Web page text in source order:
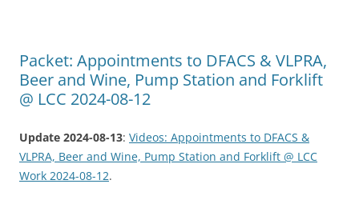
Packet: Appointments to DFACS & VLPRA,
Beer and Wine, Pump Station and Forklift
@ LCC 2024-08-12
Update 2024-08-13: Videos: Appointments to DFACS &
VLPRA, Beer and Wine, Pump Station and Forklift @ LCC
Work 2024-08-12.